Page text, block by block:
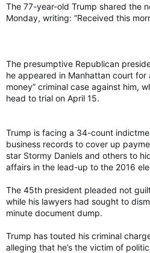
The 77-year-old Trump shared the
Monday, writing: “Received this
The presumptive Republican
he appeared in Manhattan court for
money” criminal case against him,
head to trial on April 15.
Trump is facing a 34-count
business records to cover up
star Stormy Daniels and others to
affairs in the lead-up to the 2016
The 45th president pleaded not
while his lawyers had sought to
minute document dump.
Trump has touted his criminal
alleging that he’s the victim of